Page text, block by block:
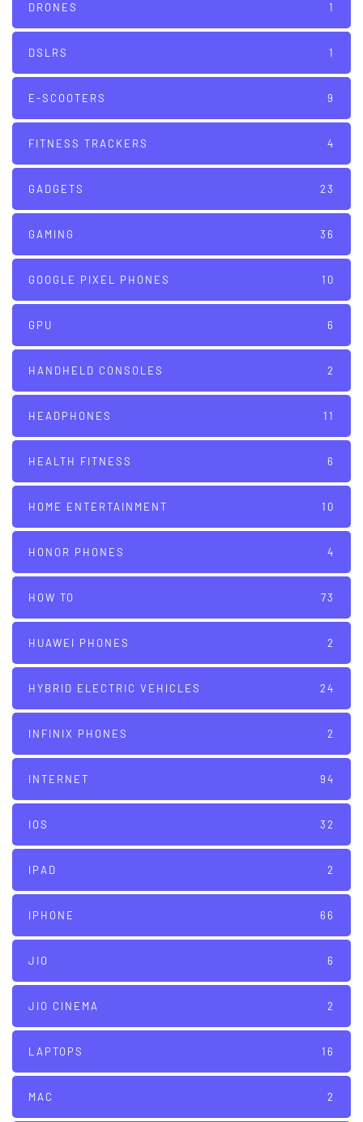
DRONES 1
DSLRS 1
E-SCOOTERS 9
FITNESS TRACKERS 4
GADGETS 23
GAMING 36
GOOGLE PIXEL PHONES 10
GPU 6
HANDHELD CONSOLES 2
HEADPHONES 11
HEALTH FITNESS 6
HOME ENTERTAINMENT 10
HONOR PHONES 4
HOW TO 73
HUAWEI PHONES 2
HYBRID ELECTRIC VEHICLES 24
INFINIX PHONES 2
INTERNET 94
IOS 32
IPAD 2
IPHONE 66
JIO 6
JIO CINEMA 2
LAPTOPS 16
MAC 2